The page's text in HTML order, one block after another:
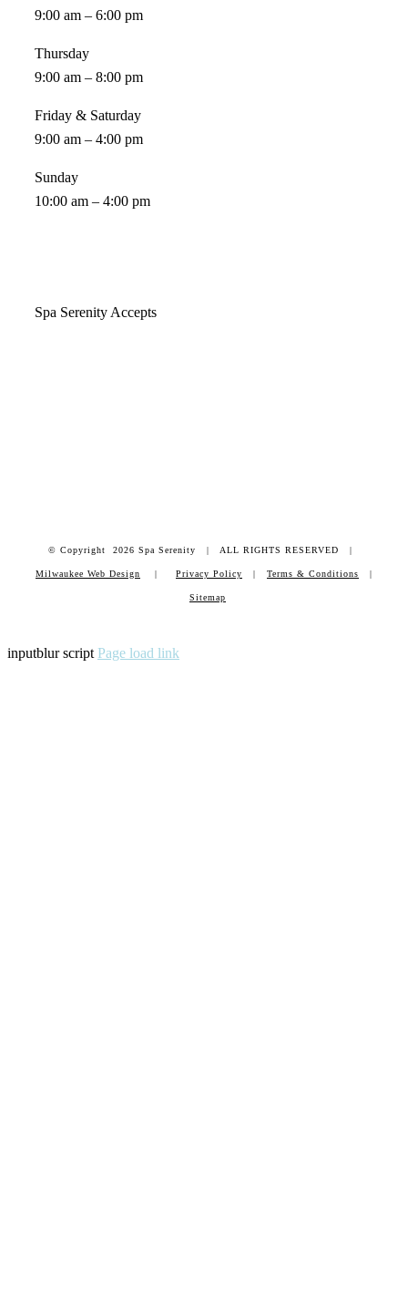
9:00 am – 6:00 pm
Thursday
9:00 am – 8:00 pm
Friday & Saturday
9:00 am – 4:00 pm
Sunday
10:00 am – 4:00 pm
Spa Serenity Accepts
© Copyright 2026 Spa Serenity | ALL RIGHTS RESERVED |
Milwaukee Web Design | Privacy Policy | Terms & Conditions |
Sitemap
inputblur script Page load link